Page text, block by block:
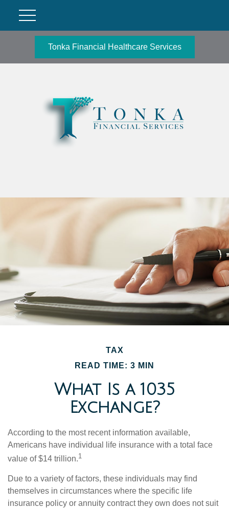
Tonka Financial Healthcare Services
TAX
READ TIME: 3 MIN
What Is a 1035
Exchange?
According to the most recent information available,
Americans have individual life insurance with a total face
value of $14 trillion.1
Due to a variety of factors, these individuals may find
themselves in circumstances where the specific life
insurance policy or annuity contract they own does not suit